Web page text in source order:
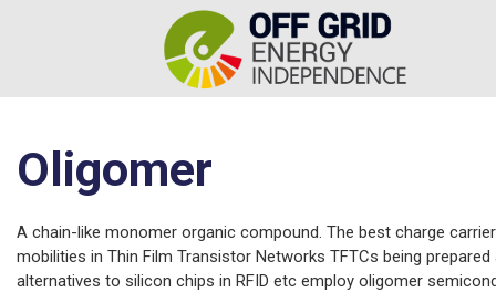
Oligomer
A chain-like monomer organic compound. The best charge carrier
mobilities in Thin Film Transistor Networks TFTCs being prepared
alternatives to silicon chips in RFID etc employ oligomer